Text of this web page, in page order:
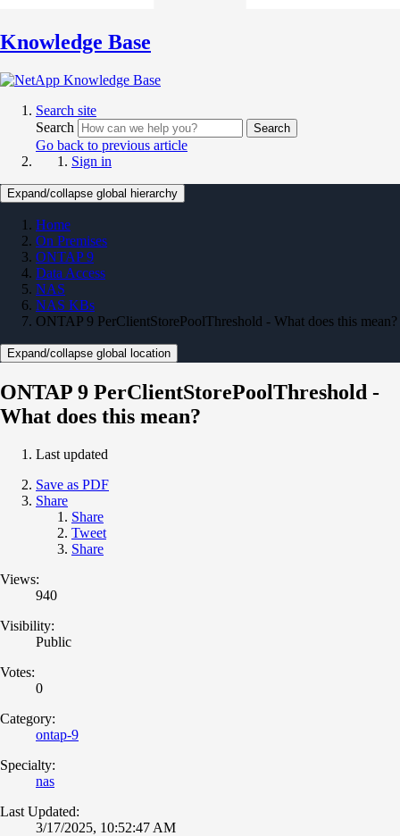
Knowledge Base
Search site
Search
Search
Go back to previous article
Sign in
Expand/collapse global hierarchy
Home
On Premises
ONTAP 9
Data Access
NAS
NAS KBs
ONTAP 9 PerClientStorePoolThreshold - What does this mean?
Expand/collapse global location
ONTAP 9 PerClientStorePoolThreshold -
What does this mean?
Last updated
Save as PDF
Share
Share
Tweet
Share
Views:
940
Visibility:
Public
Votes:
0
Category:
ontap-9
Specialty:
nas
Last Updated:
3/17/2025, 10:52:47 AM